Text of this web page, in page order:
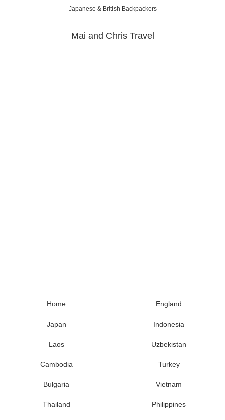
Japanese & British Backpackers
Mai and Chris Travel
Home England
Japan Indonesia
Laos Uzbekistan
Cambodia Turkey
Bulgaria Vietnam
Thailand Philippines